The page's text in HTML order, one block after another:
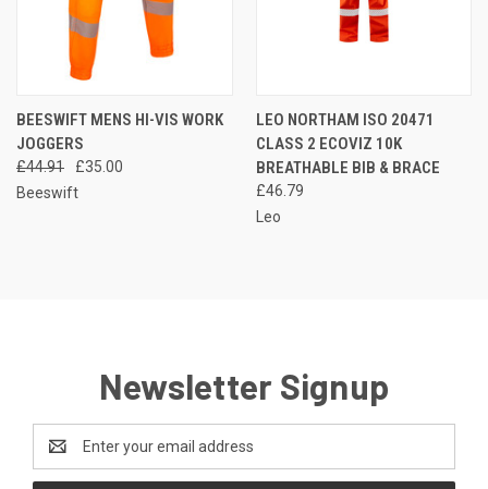
BEESWIFT MENS HI-VIS WORK
JOGGERS
£44.91
£35.00
Beeswift
LEO NORTHAM ISO 20471
CLASS 2 ECOVIZ 10K
BREATHABLE BIB & BRACE
£46.79
Leo
Newsletter Signup
Address